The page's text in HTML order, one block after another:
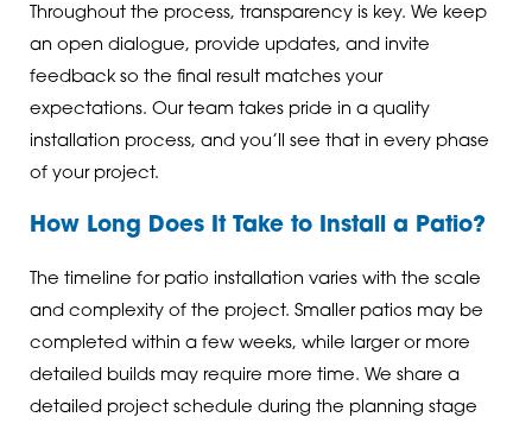
Throughout the process, transparency is key. We keep
an open dialogue, provide updates, and invite
feedback so the final result matches your
expectations. Our team takes pride in a quality
installation process, and you’ll see that in every phase
of your project.
How Long Does It Take to Install a Patio?
The timeline for patio installation varies with the scale
and complexity of the project. Smaller patios may be
completed within a few weeks, while larger or more
detailed builds may require more time. We share a
detailed project schedule during the planning stage